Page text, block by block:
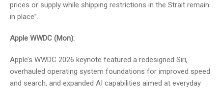
prices or supply while shipping restrictions in the Strait remain
in place”.
Apple WWDC (Mon):
Apple’s WWDC 2026 keynote featured a redesigned Siri,
overhauled operating system foundations for improved speed
and search, and expanded AI capabilities aimed at everyday